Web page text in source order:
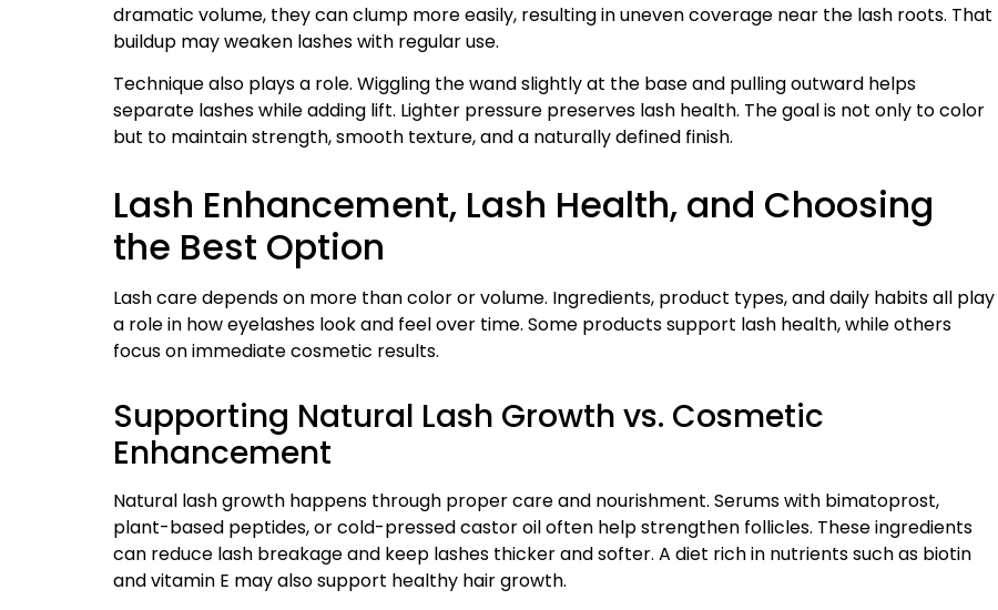
dramatic volume, they can clump more easily, resulting in uneven coverage near the lash roots. That
buildup may weaken lashes with regular use.
Technique also plays a role. Wiggling the wand slightly at the base and pulling outward helps
separate lashes while adding lift. Lighter pressure preserves lash health. The goal is not only to color
but to maintain strength, smooth texture, and a naturally defined finish.
Lash Enhancement, Lash Health, and Choosing
the Best Option
Lash care depends on more than color or volume. Ingredients, product types, and daily habits all play
a role in how eyelashes look and feel over time. Some products support lash health, while others
focus on immediate cosmetic results.
Supporting Natural Lash Growth vs. Cosmetic
Enhancement
Natural lash growth happens through proper care and nourishment. Serums with bimatoprost,
plant-based peptides, or cold-pressed castor oil often help strengthen follicles. These ingredients
can reduce lash breakage and keep lashes thicker and softer. A diet rich in nutrients such as biotin
and vitamin E may also support healthy hair growth.